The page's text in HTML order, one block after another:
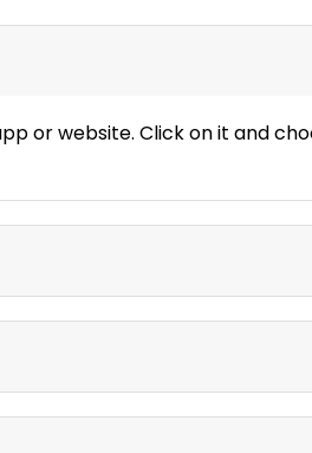
or website. Click on it and